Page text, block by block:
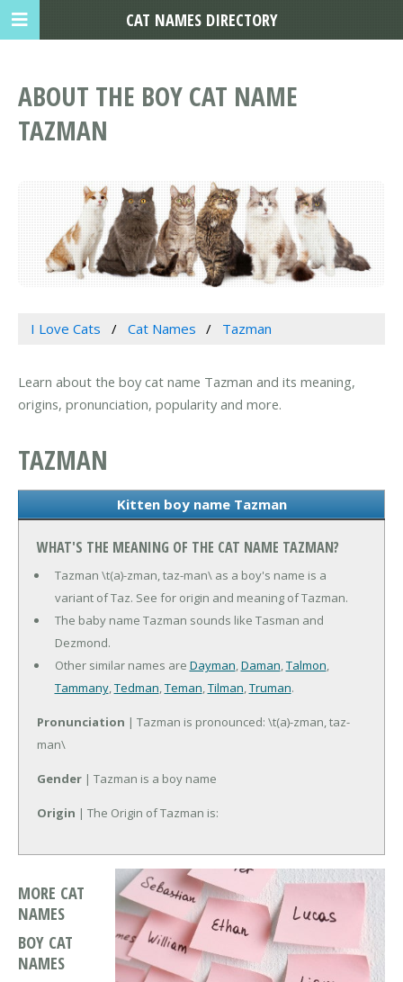
ABOUT THE BOY CAT NAME
TAZMAN
I Love Cats Cat Names Tazman
Learn about the boy cat name Tazman and its meaning,
origins, pronunciation, popularity and more.
TAZMAN
Kitten boy name Tazman
WHAT'S THE MEANING OF THE CAT NAME TAZMAN?
Tazman \t(a)-zman, taz-man\ as a boy's name is a
variant of Taz. See for origin and meaning of Tazman.
The baby name Tazman sounds like Tasman and
Dezmond.
Other similar names are Dayman,Daman,Talmon,
Tammany,Tedman,Teman,Tilman,Truman.
Pronunciation | Tazman is pronounced: \t(a)-zman, taz-
man\
Gender | Tazman is a boy name
Origin | The Origin of Tazman is:
MORE CAT
NAMES
BOY CAT
NAMES
CAT NAMES DIRECTORY